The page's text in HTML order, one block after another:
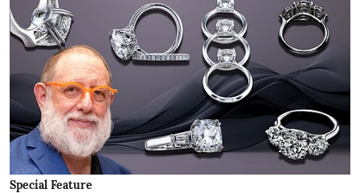
Special Feature